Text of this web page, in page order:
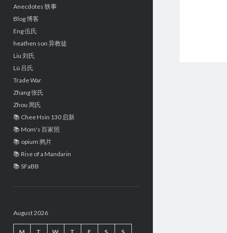
Anecdotes 轶事
Blog 博客
Eng 伍氏
heathen son 异教徒
Liu 刘氏
Lü 吕氏
Trade War
Zhang 张氏
Zhou 周氏
📚 Chee Hsin 130 启新
📚 Mom's 百家照
📚 opium 鸦片
📚 Rise of a Mandarin
📚 SFaBB
August 2026